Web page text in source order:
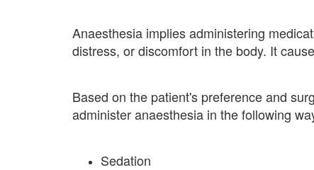
Anaesthesia implies administering
distress, or discomfort in the body. It
Based on the patient's preference and
administer anaesthesia in the following
Sedation